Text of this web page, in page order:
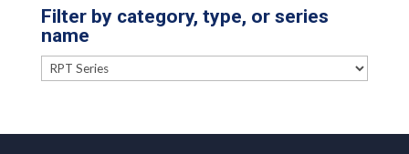
Filter by category, type, or series
name